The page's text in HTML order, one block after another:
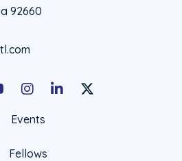
92660
InstagramLinkedInX Social Account
Events
Fellows